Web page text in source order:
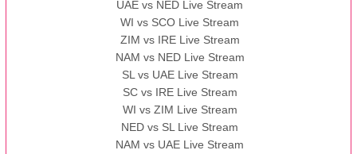
UAE vs NED Live Stream
WI vs SCO Live Stream
ZIM vs IRE Live Stream
NAM vs NED Live Stream
SL vs UAE Live Stream
SC vs IRE Live Stream
WI vs ZIM Live Stream
NED vs SL Live Stream
NAM vs UAE Live Stream